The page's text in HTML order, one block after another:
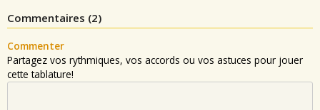
Commentaires (2)
Commenter
Partagez vos rythmiques, vos accords ou vos astuces pour jouer
cette tablature!